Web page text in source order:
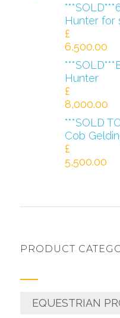
Hunter for
£
6,500.00
Hunter
£
8,000.00
***SOLD
Cob
£
5,500.00
PRODUCT
EQUESTRIAN